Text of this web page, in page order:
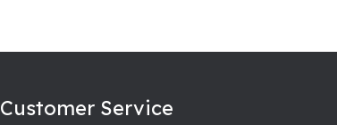
Customer Service